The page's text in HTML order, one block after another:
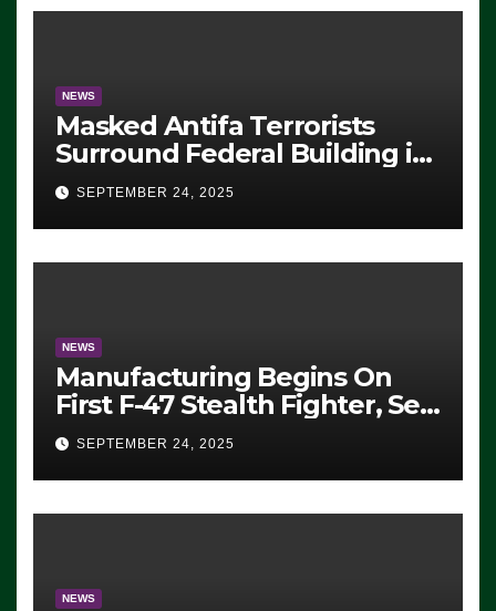
NEWS
Masked Antifa Terrorists
Surround Federal Building in
Eugene, Oregon, to Protest
ICE, Block Employees From
Exiting – FEDS MAKE
SEVERAL ARRESTS (VIDEO)
SEPTEMBER 24, 2025
NEWS
Manufacturing Begins On
First F-47 Stealth Fighter, Set
For 2028 Rollout
SEPTEMBER 24, 2025
NEWS